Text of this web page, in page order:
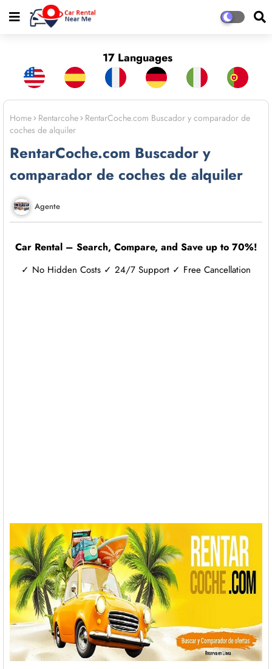
17 Languages
Home Rentarcohe RentarCoche.com Buscador y comparador de
coches de alquiler
RentarCoche.com Buscador y
comparador de coches de alquiler
Agente
Car Rental – Search, Compare, and Save up to 70%!
✓ No Hidden Costs ✓ 24/7 Support ✓ Free Cancellation